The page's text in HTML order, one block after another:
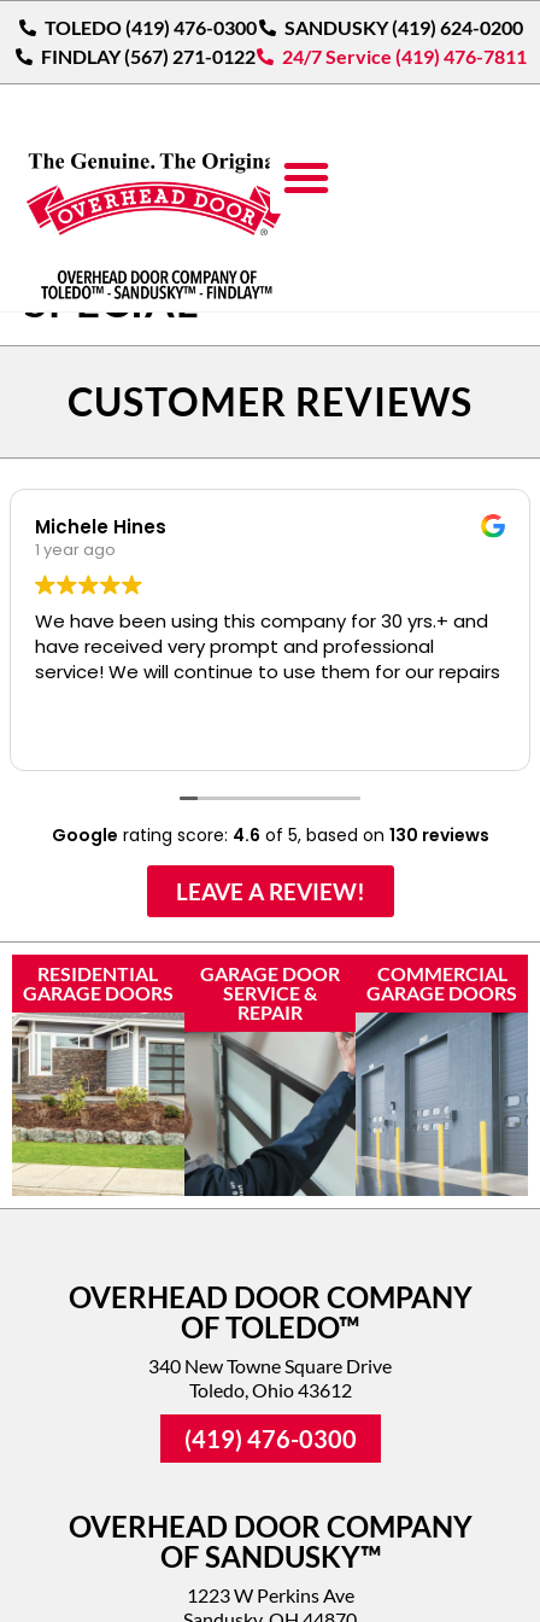
TOLEDO (419) 476-0300
SANDUSKY (419) 624-0200
FINDLAY (567) 271-0122
24/7 Service (419) 476-7811
$200 OFF SPRING
SPECIAL
CUSTOMER REVIEWS
Michele Hines
1 year ago
We have been using this company for 30 yrs.+ and
have received very prompt and professional
service! We will continue to use them for our repairs
Google rating score: 4.6 of 5, based on 130 reviews
LEAVE A REVIEW!
RESIDENTIAL
GARAGE DOORS
GARAGE DOOR
SERVICE &
REPAIR
COMMERCIAL
GARAGE DOORS
OVERHEAD DOOR COMPANY
OF TOLEDO™
340 New Towne Square Drive
Toledo, Ohio 43612
(419) 476-0300
OVERHEAD DOOR COMPANY
OF SANDUSKY™
1223 W Perkins Ave